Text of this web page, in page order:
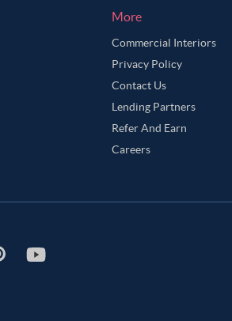
More
Commercial Interiors
Privacy Policy
Contact Us
Lending Partners
Refer And Earn
Careers